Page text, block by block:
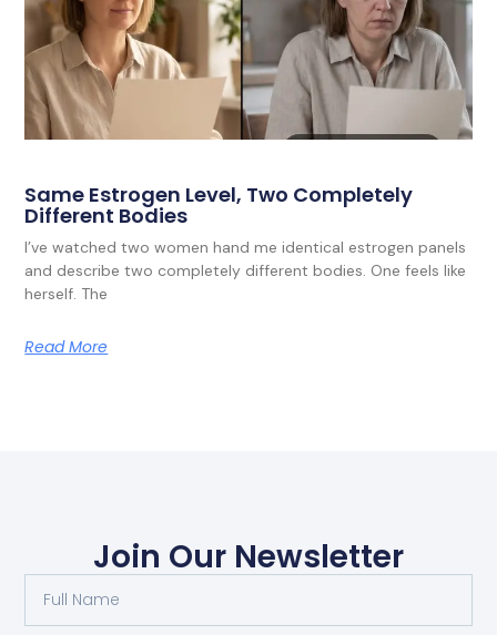
Same Estrogen Level, Two Completely
Different Bodies
I’ve watched two women hand me identical estrogen panels
and describe two completely different bodies. One feels like
herself. The
Read More
Join Our Newsletter